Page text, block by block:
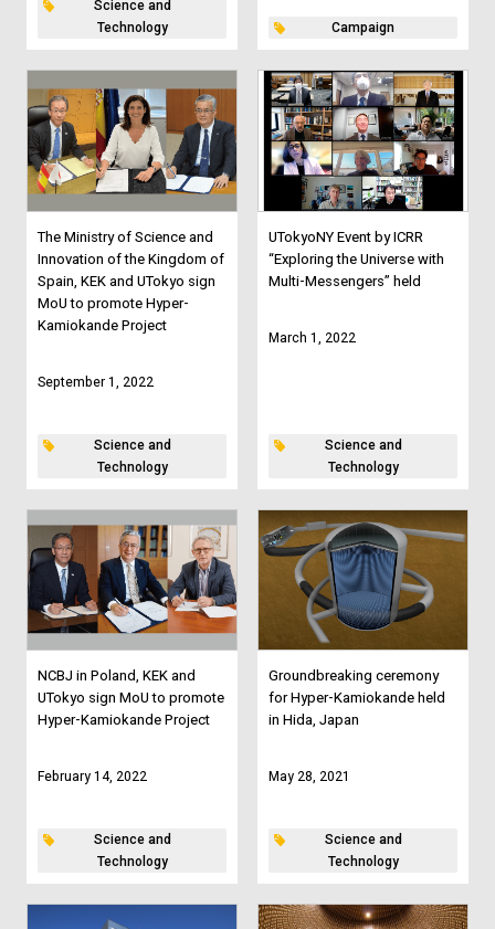
Science and
Technology
Campaign
The Ministry of Science and
Innovation of the Kingdom of
Spain, KEK and UTokyo sign
MoU to promote Hyper-
Kamiokande Project
September 1, 2022
Science and
Technology
UTokyoNY Event by ICRR
“Exploring the Universe with
Multi-Messengers” held
March 1, 2022
Science and
Technology
NCBJ in Poland, KEK and
UTokyo sign MoU to promote
Hyper-Kamiokande Project
February 14, 2022
Science and
Technology
Groundbreaking ceremony
for Hyper-Kamiokande held
in Hida, Japan
May 28, 2021
Science and
Technology